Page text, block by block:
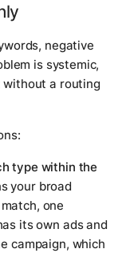
negative
is systemic,
without a routing
type within the
your broad
one
its own ads and
campaign, which